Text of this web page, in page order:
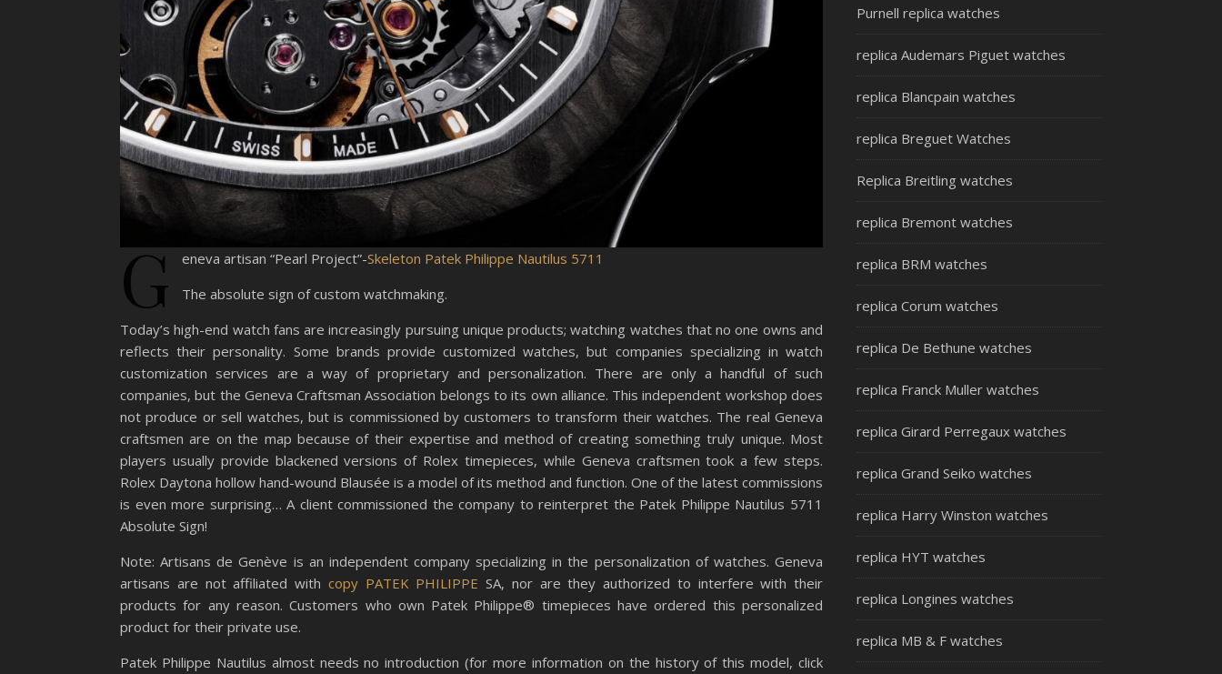
G eneva artisan “Pearl Project”-Skeleton Patek Philippe Nautilus 5711
The absolute sign of custom watchmaking.
Today’s high-end watch fans are increasingly pursuing unique products; watching watches that no one owns and
reflects their personality. Some brands provide customized watches, but companies specializing in watch
customization services are a way of proprietary and personalization. There are only a handful of such
companies, but the Geneva Craftsman Association belongs to its own alliance​​. This independent workshop does
not produce or sell watches, but is commissioned by customers to transform their watches. The real Geneva
craftsmen are on the map because of their expertise and method of creating something truly unique. Most
players usually provide blackened versions of Rolex timepieces, while Geneva craftsmen took a few steps.
Rolex Daytona hollow hand-wound Blausée is a model of its method and function. One of the latest commissions
is even more surprising… A client commissioned the company to reinterpret the Patek Philippe Nautilus 5711
Absolute Sign!
Note: Artisans de Genève is an independent company specializing in the personalization of watches. Geneva
artisans are not affiliated with copy PATEK PHILIPPE SA, nor are they authorized to interfere with their
products for any reason. Customers who own Patek Philippe® timepieces have ordered this personalized
product for their private use.
Patek Philippe Nautilus almost needs no introduction (for more information on the history of this model, click
Purnell replica watches
replica Audemars Piguet watches
replica Blancpain watches
replica Breguet Watches
Replica Breitling watches
replica Bremont watches
replica BRM watches
replica Corum watches
replica De Bethune watches
replica Franck Muller watches
replica Girard Perregaux watches
replica Grand Seiko watches
replica Harry Winston watches
replica HYT watches
replica Longines watches
replica MB & F watches